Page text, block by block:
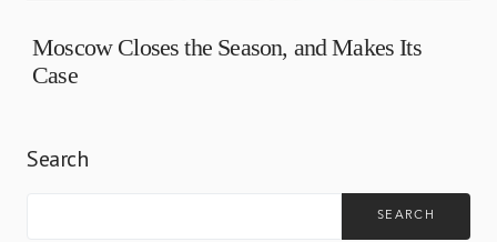
Moscow Closes the Season, and Makes Its
Case
Search
SEARCH